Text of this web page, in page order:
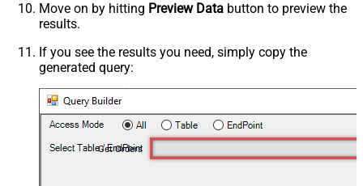
Move on by hitting Preview Data button to preview the
results.
If you see the results you need, simply copy the
generated query:
Get Orders